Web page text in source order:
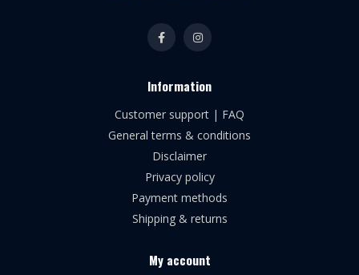
Information
Customer support | FAQ
General terms & conditions
Disclaimer
Privacy policy
Payment methods
Shipping & returns
My account